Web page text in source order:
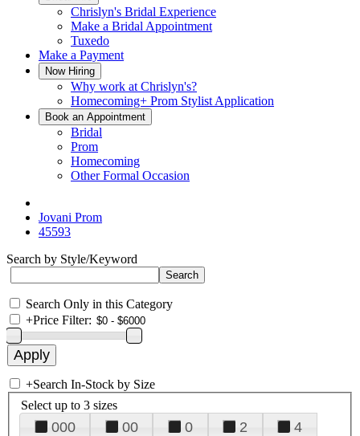
Chrislyn's Bridal Experience
Make a Bridal Appointment
Tuxedo
Make a Payment
Now Hiring
Why work at Chrislyn's?
Homecoming+ Prom Stylist Application
Book an Appointment
Bridal
Prom
Homecoming
Other Formal Occasion
Jovani Prom
45593
Search by Style/Keyword
Search Only in this Category
+Price Filter:
+Search In-Stock by Size
Select up to 3 sizes
000 00 0 2
4